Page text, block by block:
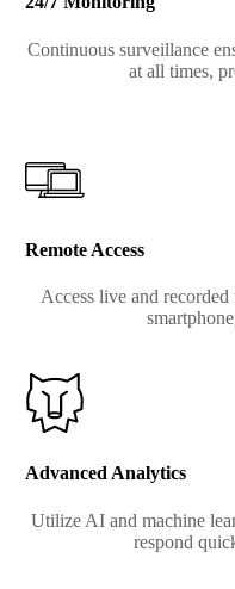
Continuous surveillance
at all times,
Remote Access
Access live and
Advanced Analytics
Utilize AI and machine
respond